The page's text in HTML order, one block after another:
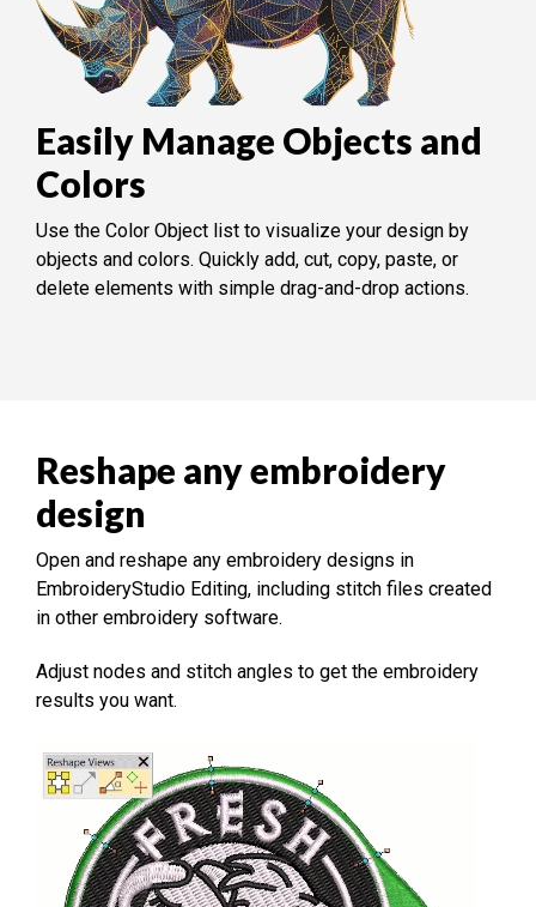
Easily Manage Objects and
Colors
Use the Color Object list to visualize your design by
objects and colors. Quickly add, cut, copy, paste, or
delete elements with simple drag-and-drop actions.
Reshape any embroidery
design
Open and reshape any embroidery designs in
EmbroideryStudio Editing, including stitch files created
in other embroidery software.
Adjust nodes and stitch angles to get the embroidery
results you want.